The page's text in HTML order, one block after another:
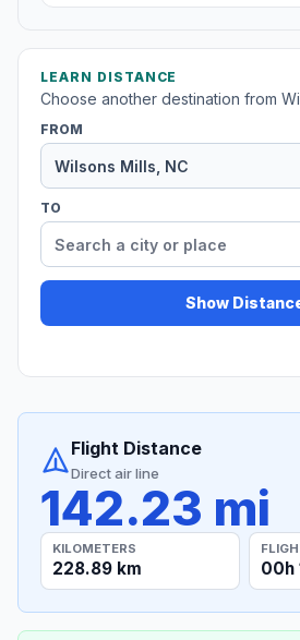
LEARN DISTANCE
Choose another destination from
FROM
TO
Show
Flight Distance
Direct air line
142.23 mi
KILOMETERS
228.89 km 00h